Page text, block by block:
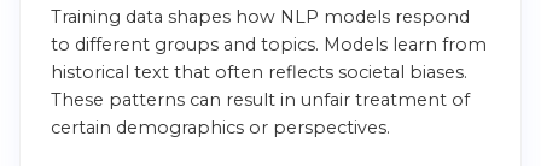
Training data shapes how NLP models respond
to different groups and topics. Models learn from
historical text that often reflects societal biases.
These patterns can result in unfair treatment of
certain demographics or perspectives.